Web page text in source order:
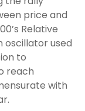
price and
Relative
oscillator used
to
reach
with